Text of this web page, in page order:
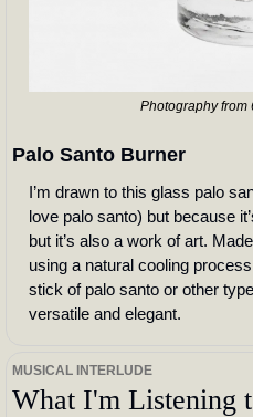
Photography from
Palo Santo Burner
I’m drawn to this glass palo
love palo santo) but because
but it’s also a work of art.
using a natural cooling
stick of palo santo or other
versatile and elegant.
MUSICAL INTERLUDE
What I'm Listening